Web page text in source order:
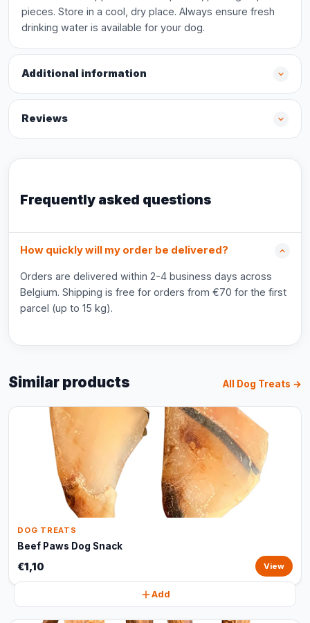
pieces. Store in a cool, dry place. Always ensure fresh
drinking water is available for your dog.
Additional information
Reviews
Frequently asked questions
How quickly will my order be delivered?
Orders are delivered within 2-4 business days across
Belgium. Shipping is free for orders from €70 for the first
parcel (up to 15 kg).
Similar products All Dog Treats →
DOG TREATS
Beef Paws Dog Snack
€1,10 View
Add